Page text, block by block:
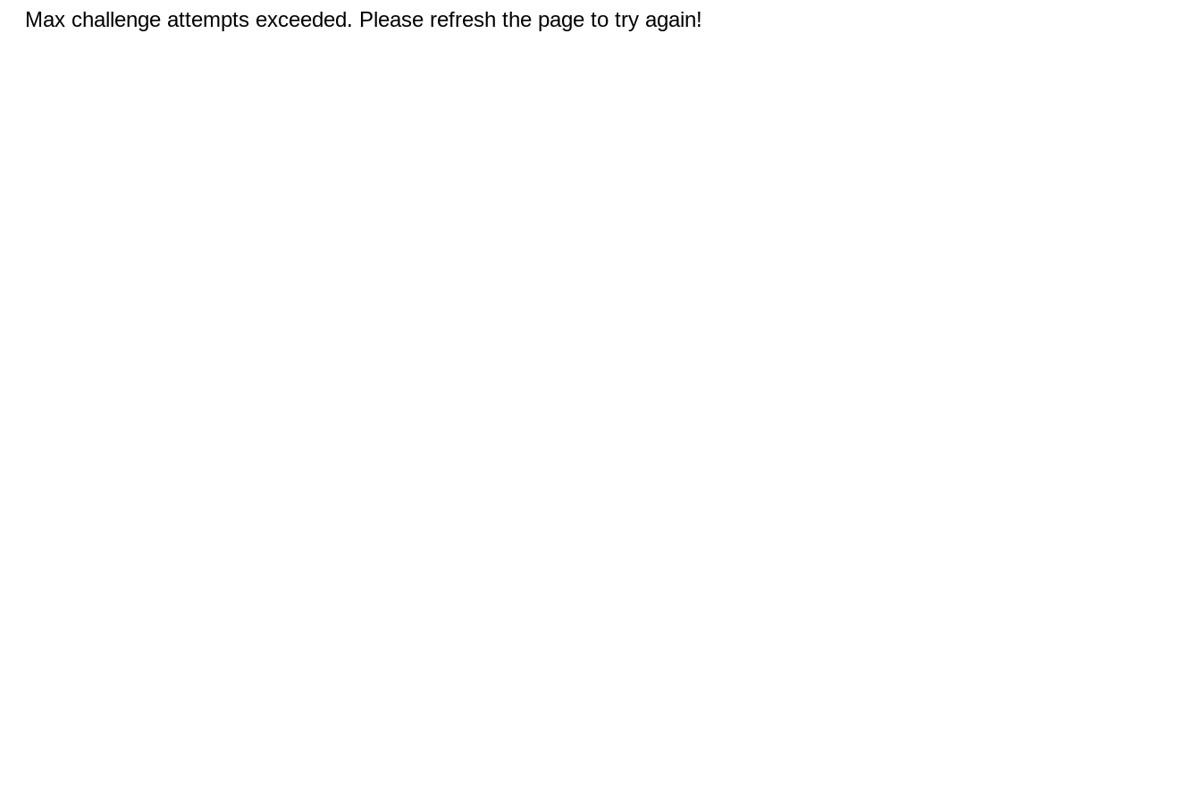
Max challenge attempts exceeded. Please refresh the page to try again!